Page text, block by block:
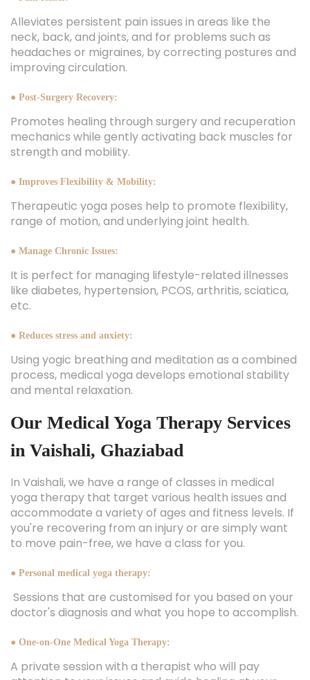
Alleviates persistent pain issues in areas like the
neck, back, and joints, and for problems such as
headaches or migraines, by correcting postures and
improving circulation.
● Post-Surgery Recovery:
Promotes healing through surgery and recuperation
mechanics while gently activating back muscles for
strength and mobility.
● Improves Flexibility & Mobility:
Therapeutic yoga poses help to promote flexibility,
range of motion, and underlying joint health.
● Manage Chronic Issues:
It is perfect for managing lifestyle-related illnesses
like diabetes, hypertension, PCOS, arthritis, sciatica,
etc.
● Reduces stress and anxiety:
Using yogic breathing and meditation as a combined
process, medical yoga develops emotional stability
and mental relaxation.
Our Medical Yoga Therapy Services
in Vaishali, Ghaziabad
In Vaishali, we have a range of classes in medical
yoga therapy that target various health issues and
accommodate a variety of ages and fitness levels. If
you're recovering from an injury or are simply want
to move pain-free, we have a class for you.
● Personal medical yoga therapy:
Sessions that are customised for you based on your
doctor's diagnosis and what you hope to accomplish.
● One-on-One Medical Yoga Therapy:
A private session with a therapist who will pay